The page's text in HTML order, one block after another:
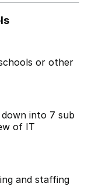
or other
into 7 sub
of IT
and staffing